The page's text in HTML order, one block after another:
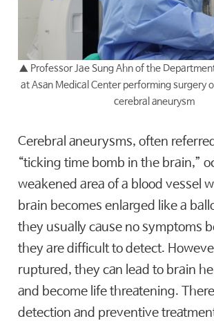
▲ Professor Jae Sung Ahn of the
at Asan Medical Center performing surgery
cerebral aneurysm
Cerebral aneurysms, often
“ticking time bomb in the brain,”
weakened area of a blood vessel
brain becomes enlarged like a
they usually cause no symptoms
they are difficult to detect.
ruptured, they can lead to brain
and become life threatening.
detection and preventive